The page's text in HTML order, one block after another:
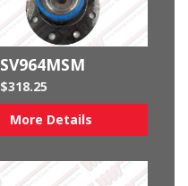
SV964MSM
$318.25
More Details